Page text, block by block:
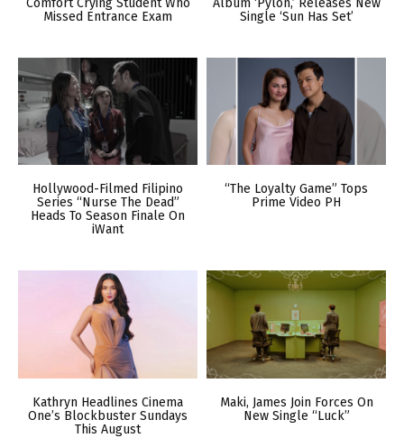
Comfort Crying Student Who
Missed Entrance Exam
Album ‘Pylon,’ Releases New
Single ‘Sun Has Set’
Hollywood-Filmed Filipino
Series “Nurse The Dead”
Heads To Season Finale On
iWant
“The Loyalty Game” Tops
Prime Video PH
Kathryn Headlines Cinema
One’s Blockbuster Sundays
This August
Maki, James Join Forces On
New Single “Luck”